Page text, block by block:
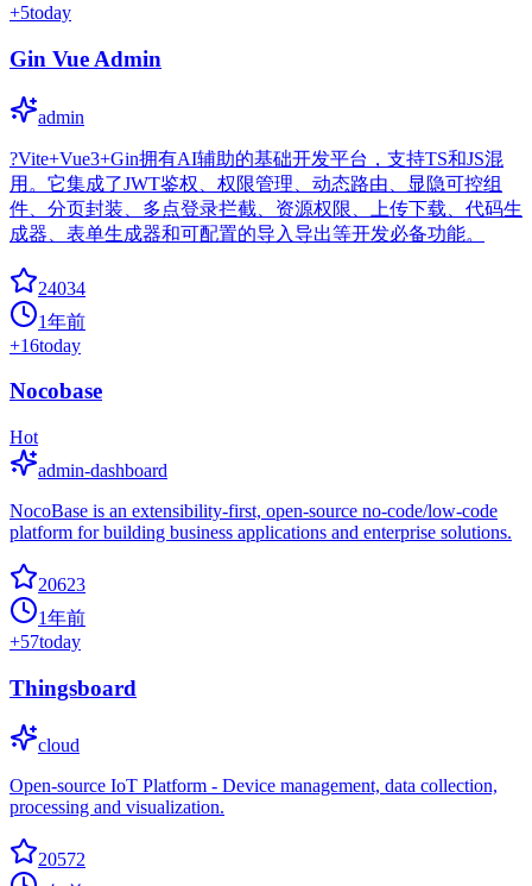
+5today
Gin Vue Admin
admin
?Vite+Vue3+Gin拥有AI辅助的基础开发平台，支持TS和JS混
用。它集成了JWT鉴权、权限管理、动态路由、显隐可控组
件、分页封装、多点登录拦截、资源权限、上传下载、代码生
成器、表单生成器和可配置的导入导出等开发必备功能。
24034
1年前
+16today
Nocobase
Hot
admin-dashboard
NocoBase is an extensibility-first, open-source no-code/low-code
platform for building business applications and enterprise solutions.
20623
1年前
+57today
Thingsboard
cloud
Open-source IoT Platform - Device management, data collection,
processing and visualization.
20572